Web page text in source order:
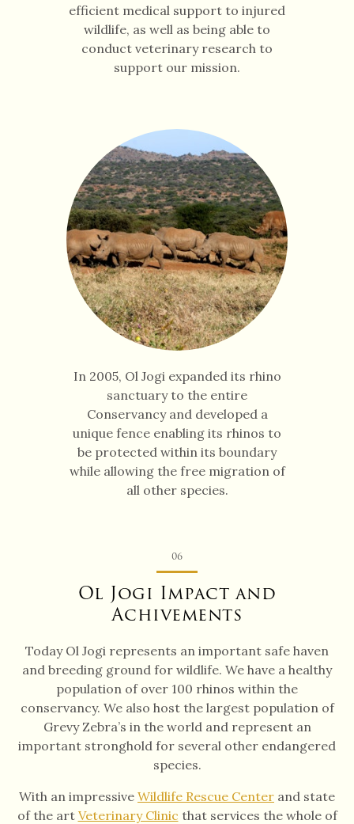
efficient medical support to injured
wildlife, as well as being able to
conduct veterinary research to
support our mission.
In 2005, Ol Jogi expanded its rhino
sanctuary to the entire
Conservancy and developed a
unique fence enabling its rhinos to
be protected within its boundary
while allowing the free migration of
all other species.
06
Ol Jogi Impact and
Achivements
Today Ol Jogi represents an important safe haven
and breeding ground for wildlife. We have a healthy
population of over 100 rhinos within the
conservancy. We also host the largest population of
Grevy Zebra’s in the world and represent an
important stronghold for several other endangered
species.
With an impressive Wildlife Rescue Center and state
of the art Veterinary Clinic that services the whole of